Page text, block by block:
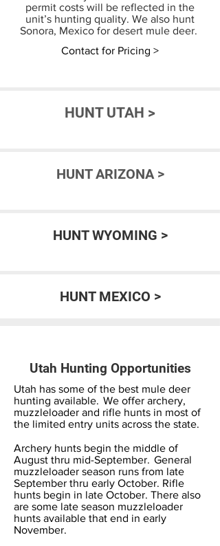
permit costs will be reflected in the
unit’s hunting quality. We also hunt
Sonora, Mexico for desert mule deer.
Contact for Pricing >
HUNT UTAH >
HUNT ARIZONA >
HUNT WYOMING >
HUNT MEXICO >
Utah Hunting Opportunities
Utah has some of the best mule deer
hunting available. We offer archery,
muzzleloader and rifle hunts in most of
the limited entry units across the state.
Archery hunts begin the middle of
August thru mid-September. General
muzzleloader season runs from late
September thru early October. Rifle
hunts begin in late October. There also
are some late season muzzleloader
hunts available that end in early
November.